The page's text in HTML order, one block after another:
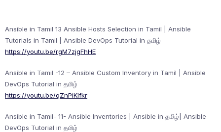
Ansible in Tamil 13 Ansible Hosts Selection in Tamil | Ansible
Tutorials in Tamil | Ansible DevOps Tutorial in தமிழ்
https://youtu.be/rgM7zjgFhHE
Ansible in Tamil -12 – Ansible Custom Inventory in Tamil | Ansible
DevOps Tutorial in தமிழ்
https://youtu.be/qZnPiKlfkr
Ansible in Tamil- 11- Ansible Inventories | Ansible in தமிழ்| Ansible
DevOps Tutorial in தமிழ்